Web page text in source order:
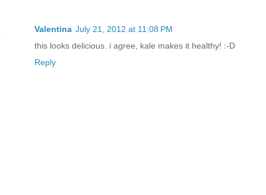
Valentina July 21, 2012 at 11:08 PM
this looks delicious. i agree, kale makes it healthy! :-D
Reply